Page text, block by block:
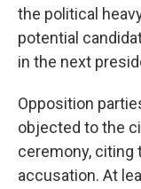
the political
potential
in the next
Opposition
objected to the
ceremony, citing
accusation. At